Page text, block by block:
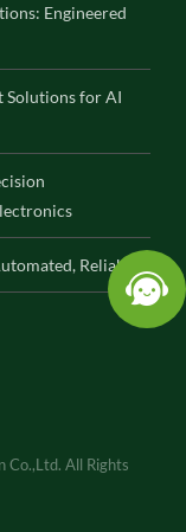
Engineered
Solutions for AI
Reliable
All Rights